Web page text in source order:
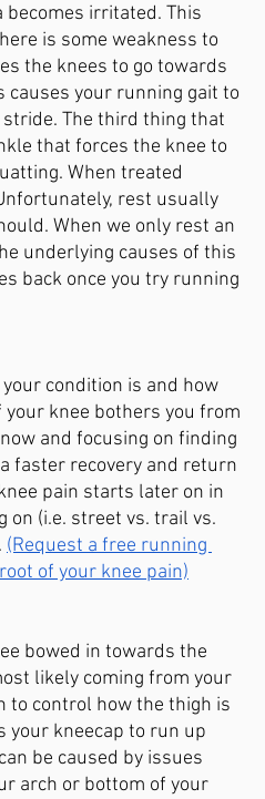
irritated. This
is some weakness to
the knees to go towards
causes your running gait to
The third thing that
that forces the knee to
When treated
rest usually
When we only rest an
underlying causes of this
back once you try running
condition is and how
knee bothers you from
and focusing on finding
faster recovery and return
pain starts later on in
(i.e. street vs. trail vs.
(Request a free running
of your knee pain)
bowed in towards the
likely coming from your
to control how the thigh is
your kneecap to run up
be caused by issues
arch or bottom of your